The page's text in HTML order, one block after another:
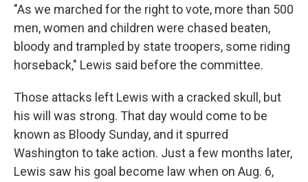
"As we marched for the right to vote, more than 500
men, women and children were chased beaten,
bloody and trampled by state troopers, some riding
horseback," Lewis said before the committee.
Those attacks left Lewis with a cracked skull, but
his will was strong. That day would come to be
known as Bloody Sunday, and it spurred
Washington to take action. Just a few months later,
Lewis saw his goal become law when on Aug. 6,